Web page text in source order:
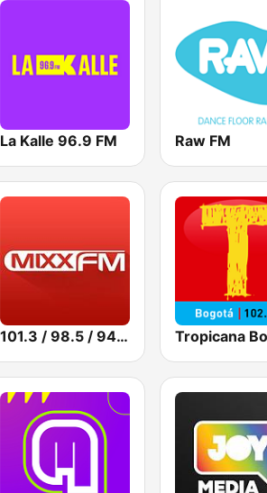
La Kalle 96.9 FM Raw FM
101.3 / 98.5 / 94.5 Mixx FM Tropicana